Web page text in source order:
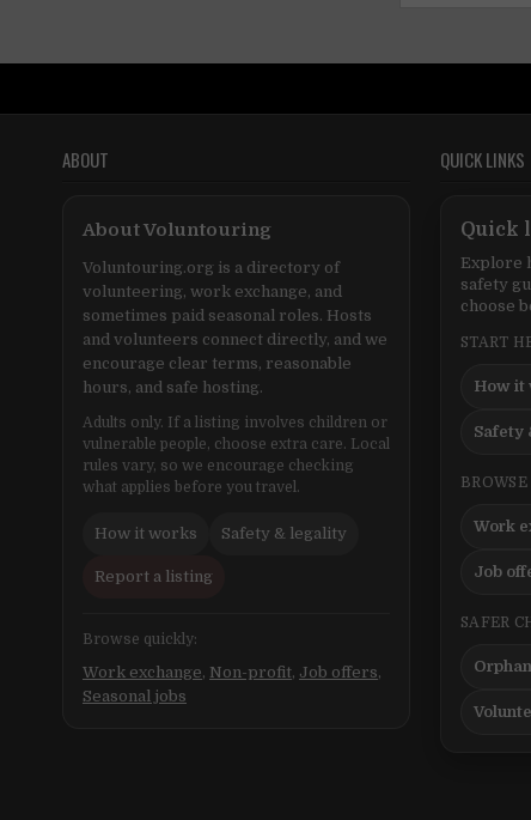
ABOUT
About Voluntouring
Voluntouring.org is a directory of
volunteering, work exchange, and
sometimes paid seasonal roles. Hosts
and volunteers connect directly, and we
encourage clear terms, reasonable
hours, and safe hosting.
Adults only. If a listing involves children or
vulnerable people, choose extra care. Local
rules vary, so we encourage checking
what applies before you travel.
How it works Safety & legality
Report a listing
Browse quickly:
Work exchange, Non-profit, Job offers,
Seasonal jobs
QUICK LINKS
Quick
Explore
safety
choose
START
How it
Safety
Work
Job
SAFER